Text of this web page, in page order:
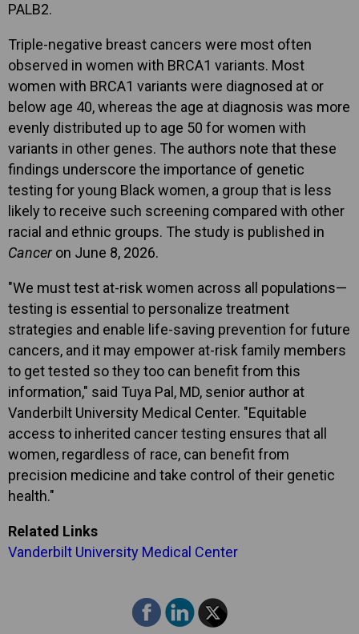
PALB2.
Triple-negative breast cancers were most often
observed in women with BRCA1 variants. Most
women with BRCA1 variants were diagnosed at or
below age 40, whereas the age at diagnosis was more
evenly distributed up to age 50 for women with
variants in other genes. The authors note that these
findings underscore the importance of genetic
testing for young Black women, a group that is less
likely to receive such screening compared with other
racial and ethnic groups. The study is published in
Canceron June 8, 2026.
"We must test at-risk women across all populations—
testing is essential to personalize treatment
strategies and enable life-saving prevention for future
cancers, and it may empower at-risk family members
to get tested so they too can benefit from this
information," said Tuya Pal, MD, senior author at
Vanderbilt University Medical Center. "Equitable
access to inherited cancer testing ensures that all
women, regardless of race, can benefit from
precision medicine and take control of their genetic
health."
Related Links
Vanderbilt University Medical Center